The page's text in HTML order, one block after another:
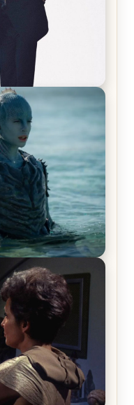
is a
Sea, Episode 5
War